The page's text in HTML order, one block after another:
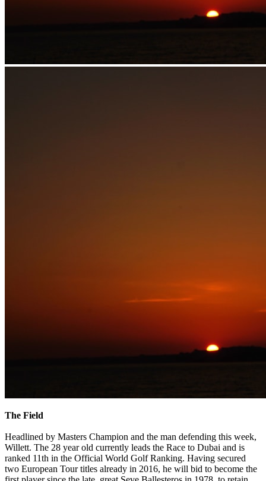
The Field
Headlined by Masters Champion and the man defending this week,
Willett. The 28 year old currently leads the Race to Dubai and is
ranked 11th in the Official World Golf Ranking. Having secured
two European Tour titles already in 2016, he will bid to become the